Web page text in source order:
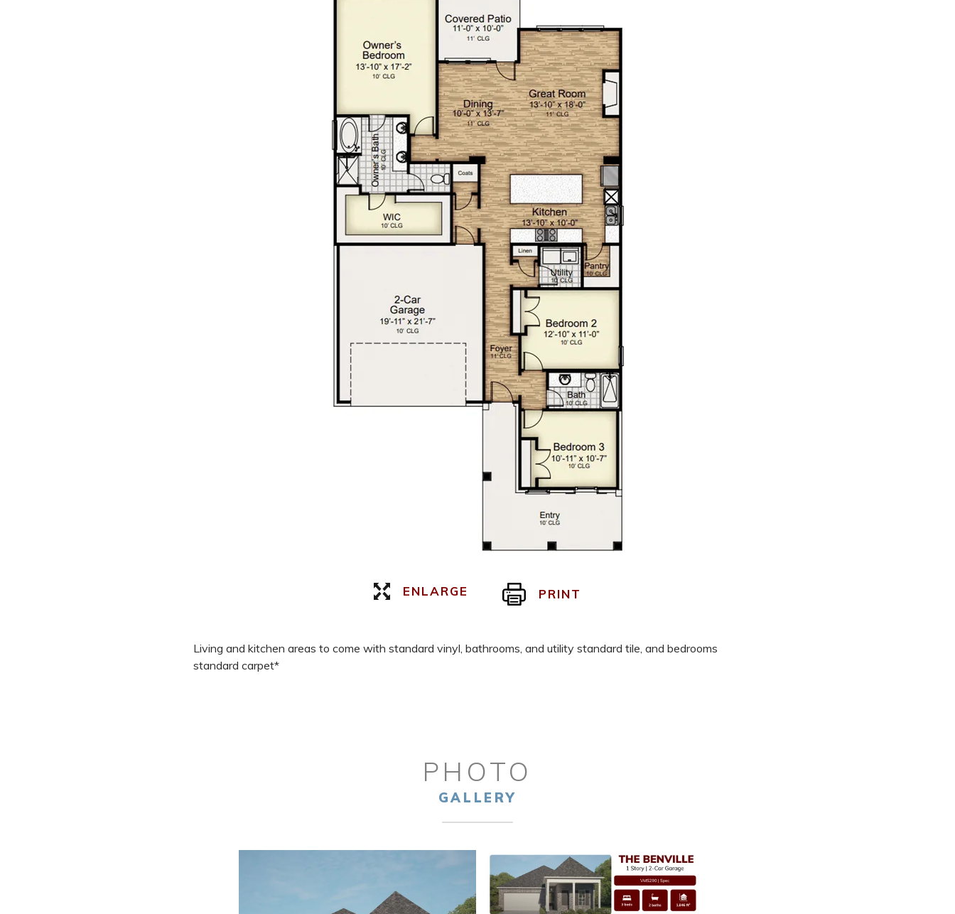
ENLARGE PRINT
Living and kitchen areas to come with standard vinyl, bathrooms, and utility standard tile, and bedrooms
standard carpet*
PHOTO
GALLERY